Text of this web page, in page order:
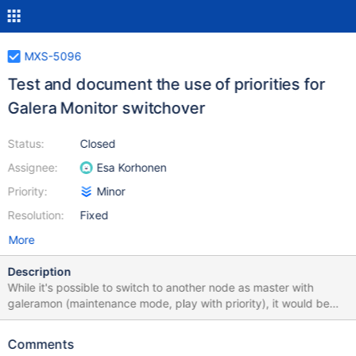
MXS-5096
Test and document the use of priorities for
Galera Monitor switchover
Status:
Assignee:
Priority:
Resolution:
Closed
Esa Korhonen
Minor
Fixed
More
Description
While it's possible to switch to another node as master with
galeramon (maintenance mode, play with priority), it would be
useful to get the same maxctrl command like with mariadbmon:
server2 to just work somehow and switch master to the directly
Comments